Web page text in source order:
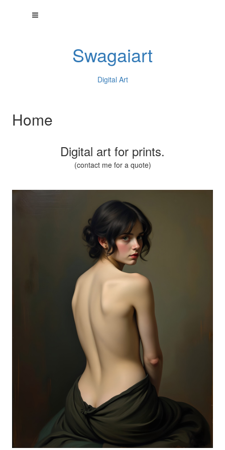
Swagaiart
Digital Art
Home
Digital art for prints.
(contact me for a quote)